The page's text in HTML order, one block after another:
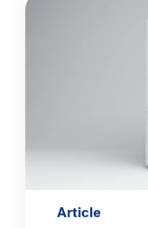
Article